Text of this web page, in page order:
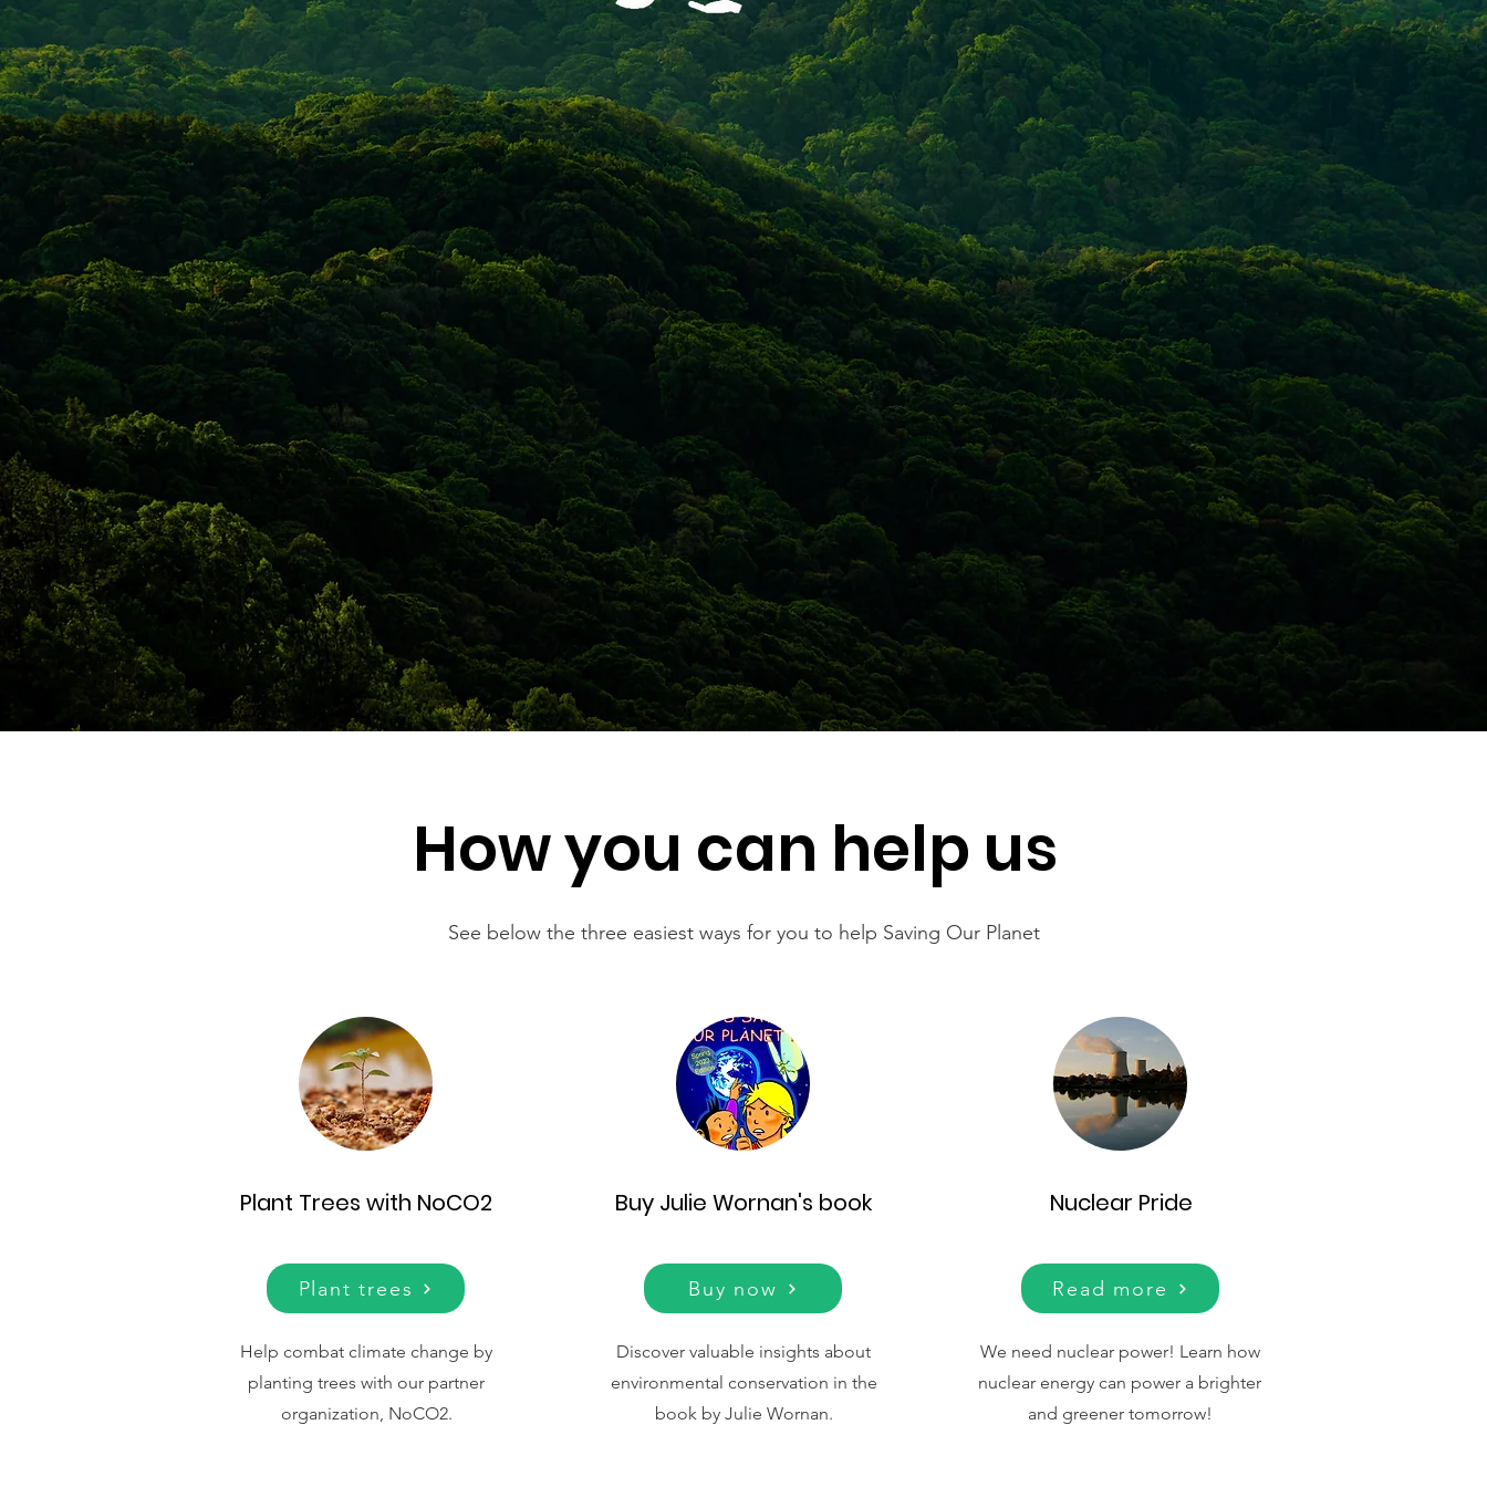
How you can help us
See below the three easiest ways for you to help Saving Our Planet
Plant Trees with NoCO2
Plant trees
Help combat climate change by
planting trees with our partner
organization, NoCO2.
Buy Julie Wornan's book
Buy now
Discover valuable insights about
environmental conservation in the
book by Julie Wornan.
Nuclear Pride
Read more
We need nuclear power! Learn how
nuclear energy can power a brighter
and greener tomorrow!